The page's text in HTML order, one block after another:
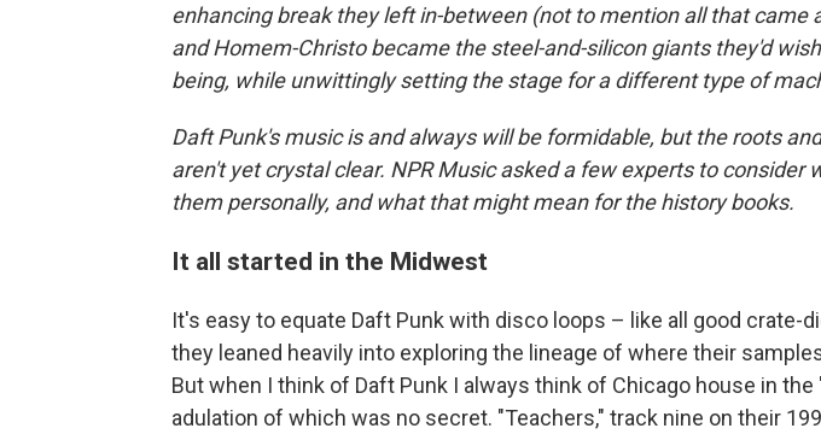
enhancing break they left in-between (not to mention all that came
and Homem-Christo became the steel-and-silicon giants they'd
being, while unwittingly setting the stage for a different type of
Daft Punk's music is and always will be formidable, but the roots
aren't yet crystal clear. NPR Music asked a few experts to consider
them personally, and what that might mean for the history books.
It all started in the Midwest
It's easy to equate Daft Punk with disco loops – like all good crate-
they leaned heavily into exploring the lineage of where their
But when I think of Daft Punk I always think of Chicago house in the
adulation of which was no secret. "Teachers," track nine on their